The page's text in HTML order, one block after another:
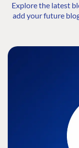
Explore the latest
add your future